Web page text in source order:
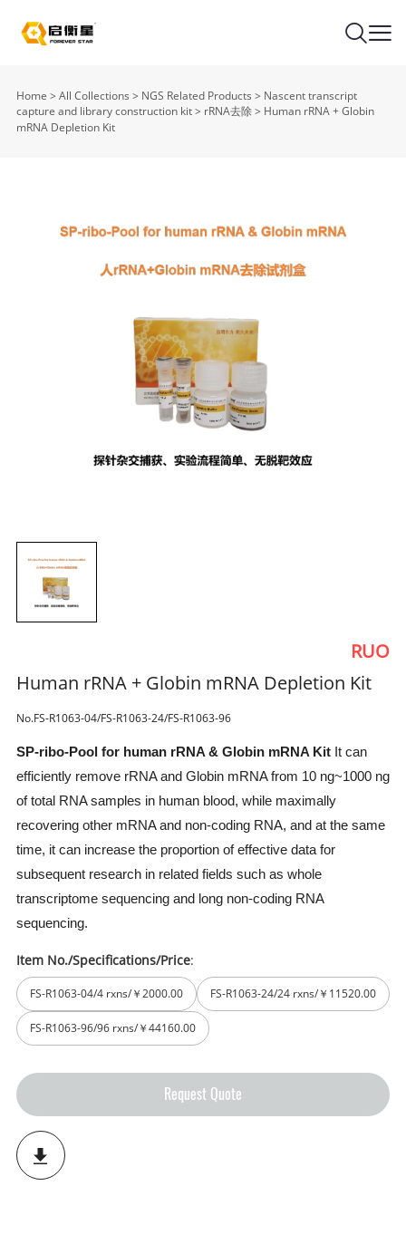
Home > All Collections > NGS Related Products > Nascent transcript
capture and library construction kit> rRNA去除> Human rRNA + Globin
mRNA Depletion Kit
RUO
Human rRNA + Globin mRNA Depletion Kit
No.FS-R1063-04/FS-R1063-24/FS-R1063-96
SP-ribo-Pool for human rRNA & Globin mRNA KitIt can
efficiently remove rRNA and Globin mRNA from 10 ng~1000 ng
of total RNA samples in human blood, while maximally
recovering other mRNA and non-coding RNA, and at the same
time, it can increase the proportion of effective data for
subsequent research in related fields such as whole
transcriptome sequencing and long non-coding RNA
sequencing.
Item No./Specifications/Price:
FS-R1063-04/4 rxns/￥2000.00 FS-R1063-24/24 rxns/￥11520.00
FS-R1063-96/96 rxns/￥44160.00
Request Quote